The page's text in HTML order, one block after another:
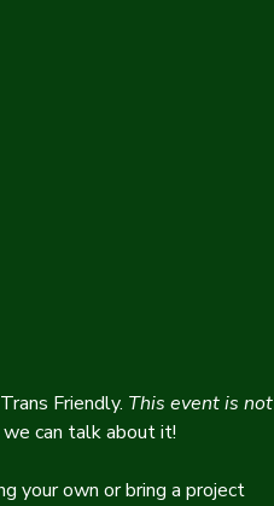
Friendly. This event is not
can talk about it!
your own or bring a project